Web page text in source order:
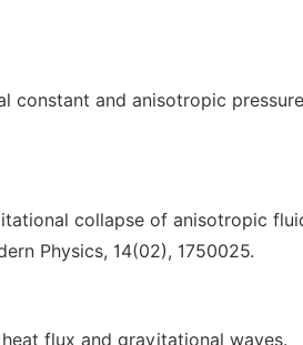
constant and anisotropic
collapse of anisotropic
Physics, 14(02), 1750025.
flux and gravitational waves.